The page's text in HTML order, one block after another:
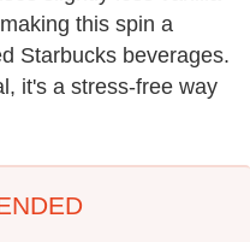
this spin a
Starbucks beverages.
it's a stress-free way